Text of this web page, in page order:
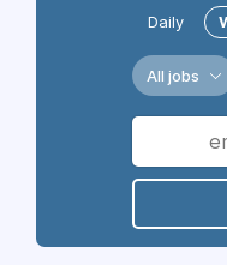
Daily
All jobs